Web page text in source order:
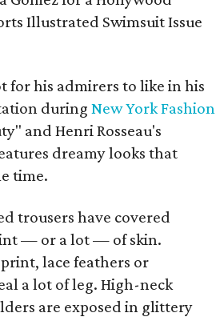
Illustrated Swimsuit Issue
for his admirers to like in his
duringNew York Fashion
and Henri Rosseau's
dreamy looks that
time.
trousers have covered
— or a lot — of skin.
lace feathers or
a lot of leg. High-neck
are exposed in glittery